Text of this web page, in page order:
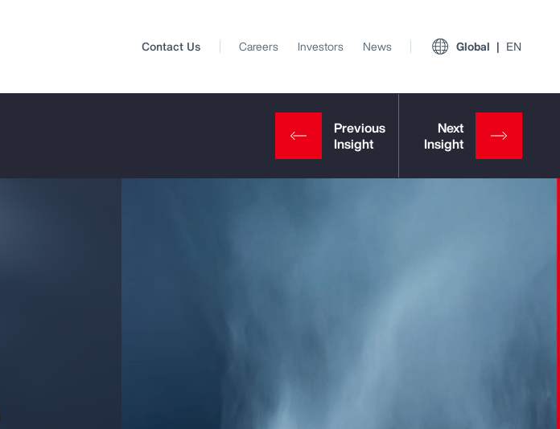
Contact Us Careers Investors News Global EN